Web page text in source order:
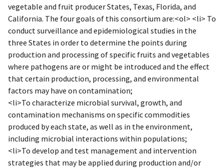
vegetable and fruit producer States, Texas, Florida, and
California. The four goals of this consortium are:<ol> <li> To
conduct surveillance and epidemiological studies in the
three States in order to determine the points during
production and processing of specific fruits and vegetables
where pathogens are or might be introduced and the effect
that certain production, processing, and environmental
factors may have on contamination;
<li>To characterize microbial survival, growth, and
contamination mechanisms on specific commodities
produced by each state, as well as in the environment,
including microbial interactions within populations;
<li>To develop and test management and intervention
strategies that may be applied during production and/or